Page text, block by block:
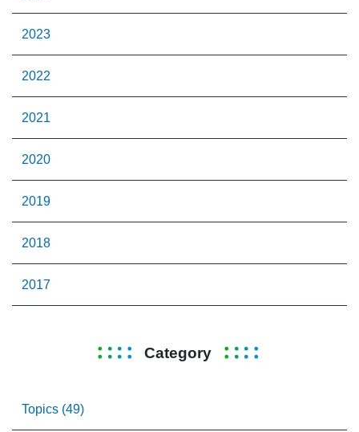
2023
2022
2021
2020
2019
2018
2017
Category
Topics (49)